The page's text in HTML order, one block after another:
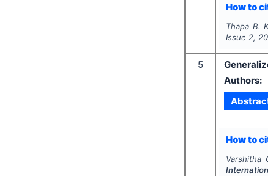
How to
Thapa B.
Issue 2,
5
Authors:
How to
Varshitha